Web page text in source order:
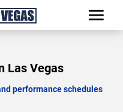
Las Vegas
performance schedules